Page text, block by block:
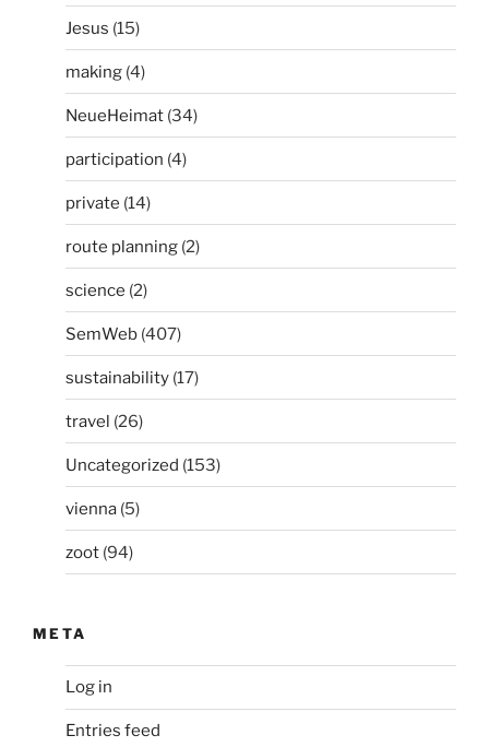
Jesus (15)
making (4)
NeueHeimat (34)
participation (4)
private (14)
route planning (2)
science (2)
SemWeb (407)
sustainability (17)
travel (26)
Uncategorized (153)
vienna (5)
zoot (94)
META
Log in
Entries feed